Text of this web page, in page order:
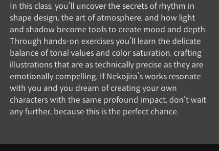
In this class, you’ll uncover the secrets of rhythm in
shape design, the art of atmosphere, and how light
and shadow become tools to create mood and depth.
Through hands-on exercises you’ll learn the delicate
balance of tonal values and color saturation, crafting
illustrations that are as technically precise as they are
emotionally compelling. If Nekojira’s works resonate
with you and you dream of creating your own
characters with the same profound impact, don’t wait
any further, because this is the perfect chance.